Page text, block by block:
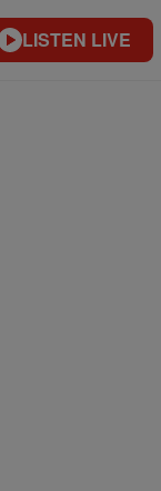
LISTEN LIVE